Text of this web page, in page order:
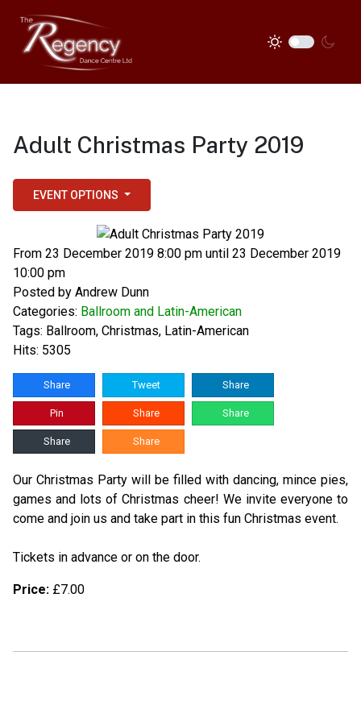
Adult Christmas Party 2019
EVENT OPTIONS
From 23 December 2019 8:00 pm until 23 December 2019
10:00 pm
Posted by Andrew Dunn
Categories: Ballroom and Latin-American
Tags: Ballroom, Christmas, Latin-American
Hits: 5305
Share Tweet Share
Pin Share Share
Share Share
Our Christmas Party will be filled with dancing, mince pies,
games and lots of Christmas cheer! We invite everyone to
come and join us and take part in this fun Christmas event.
Tickets in advance or on the door.
Price: £7.00